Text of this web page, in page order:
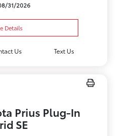
31/2026
Details
Us Text Us
Prius Plug-In
SE